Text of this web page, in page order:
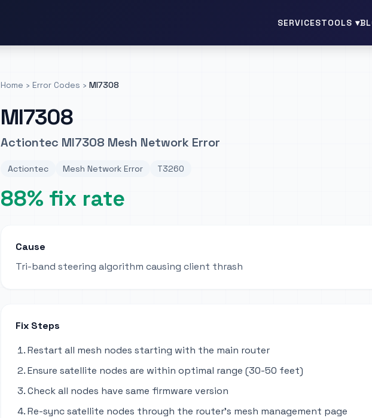
SERVICESTOOLS ▾
Home › Error Codes › MI7308
MI7308
Actiontec MI7308 Mesh Network Error
Actiontec Mesh Network Error T3260
88% fix rate
Cause
Tri-band steering algorithm causing client thrash
Fix Steps
Restart all mesh nodes starting with the main router
Ensure satellite nodes are within optimal range (30-50 feet)
Check all nodes have same firmware version
Re-sync satellite nodes through the router's mesh management page